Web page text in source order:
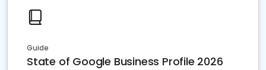
Guide
State of Google Business Profile 2026